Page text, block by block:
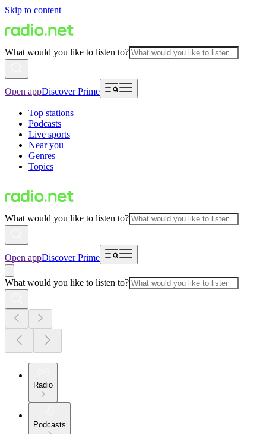
Skip to content
What would you like to listen to?
Open appDiscover Prime
Top stations
Podcasts
Live sports
Near you
Genres
Topics
What would you like to listen to?
Open appDiscover Prime
What would you like to listen to?
Radio
Podcasts